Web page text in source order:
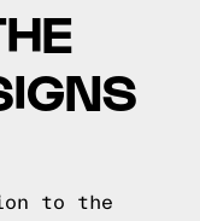
to the